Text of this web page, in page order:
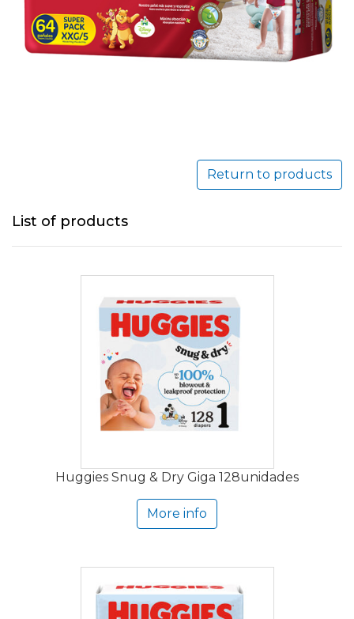
Return to products
List of products
Huggies Snug & Dry Giga 128unidades
More info